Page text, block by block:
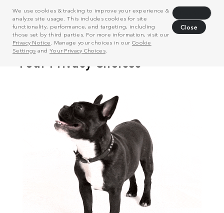
We use cookies & tracking to improve your experience &
analyze site usage. This includes cookies for site
functionality, performance, and targeting, including
those set by third parties. For more information, visit our
Privacy Notice . Manage your choices in our Cookie
Settings and Your Privacy Choices.
Close